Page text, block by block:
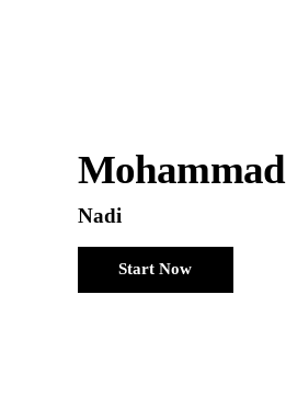
Mohammad
Nadi
Start Now